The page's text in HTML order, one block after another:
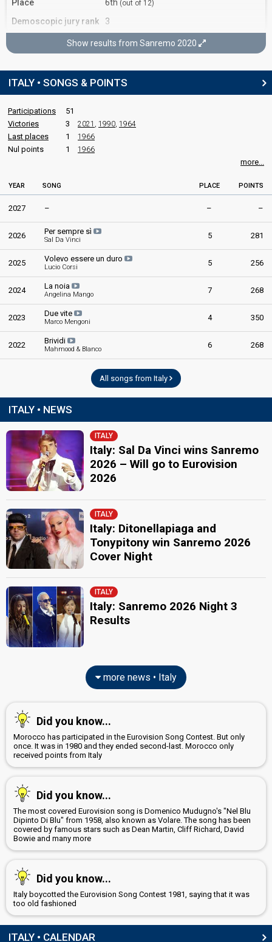
Place 6th (out of 12)
Demoscopic jury rank 3
3rd night
6 February 2020
Place
Orchestra rank 5
1st
Press jury rank
1
Sanremo 2020
FIRST ROUND
Result
1st(out of 23)
Percent 13.40%
Demoscopic 9.38%
Press 21.88%
SUPERFINAL
Place Winner
Percent Total 39.26%
Tele 23.93%
Demoscopic 36.33%
Press 57.97%
Show results from Sanremo 2020
ITALY • SONGS & POINTS
Participations
51
Victories
3 2021 , 1990, 1964
Last places 1 1966
Nul points 1 1966
more...
YEAR SONG PLACE POINTS
2027 – – –
2026 Per sempre sì
Sal Da Vinci 5 281
2025 Volevo essere un duro
Lucio Corsi 5 256
2024 La noia
Angelina Mango 7 268
2023 Due vite
Marco Mengoni 4 350
2022 Brividi
Mahmood & Blanco 6 268
All songs from Italy
ITALY • NEWS
ITALY
Italy: Sal Da Vinci wins Sanremo
2026 – Will go to Eurovision
2026
ITALY
Italy: Ditonellapiaga and
Tonypitony win Sanremo 2026
Cover Night
ITALY
Italy: Sanremo 2026 Night 3
Results
more news • Italy
Did you know...
Morocco has participated in the Eurovision Song Contest. But only
once. It was in 1980 and they ended second-last. Morocco only
received points from Italy
Did you know...
The most covered Eurovision song is Domenico Mudugno's "Nel Blu
Dipinto Di Blu" from 1958, also known as Volare. The song has been
covered by famous stars such as Dean Martin, Cliff Richard, David
Bowie and many more
Did you know...
Italy boycotted the Eurovision Song Contest 1981, saying that it was
too old fashioned
ITALY • CALENDAR